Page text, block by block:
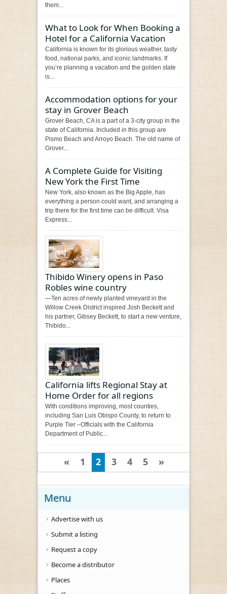
them...
What to Look for When Booking a
Hotel for a California Vacation
California is known for its glorious weather, tasty
food, national parks, and iconic landmarks. If
you’re planning a vacation and the golden state
is...
Accommodation options for your
stay in Grover Beach
Grover Beach, CA is a part of a 3-city group in the
state of California. Included in this group are
Pismo Beach and Arroyo Beach. The old name of
Grover...
A Complete Guide for Visiting
New York the First Time
New York, also known as the Big Apple, has
everything a person could want, and arranging a
trip there for the first time can be difficult. Visa
Express...
Thibido Winery opens in Paso
Robles wine country
—Ten acres of newly planted vineyard in the
Willow Creek District inspired Josh Beckett and
his partner, Gibsey Beckett, to start a new venture,
Thibido...
California lifts Regional Stay at
Home Order for all regions
With conditions improving, most counties,
including San Luis Obispo County, to return to
Purple Tier –Officials with the California
Department of Public...
« 1 2 3 4 5 »
Menu
Advertise with us
Submit a listing
Request a copy
Become a distributor
Places